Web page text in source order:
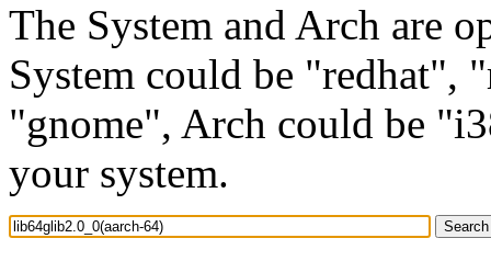
The System and Arch are
System could be "redhat",
"gnome", Arch could be
your system.